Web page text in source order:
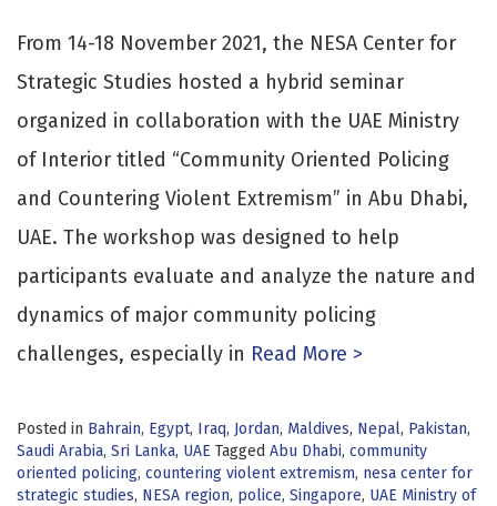
From 14-18 November 2021, the NESA Center for
Strategic Studies hosted a hybrid seminar
organized in collaboration with the UAE Ministry
of Interior titled “Community Oriented Policing
and Countering Violent Extremism” in Abu Dhabi,
UAE. The workshop was designed to help
participants evaluate and analyze the nature and
dynamics of major community policing
challenges, especially in Read More >
Posted in Bahrain, Egypt, Iraq, Jordan, Maldives, Nepal, Pakistan,
Saudi Arabia, Sri Lanka, UAE Tagged Abu Dhabi, community
oriented policing, countering violent extremism, nesa center for
strategic studies, NESA region, police, Singapore, UAE Ministry of